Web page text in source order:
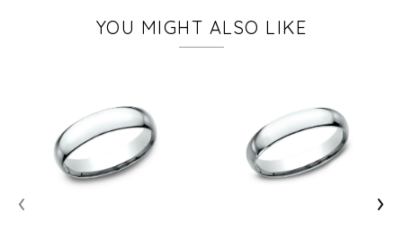
YOU MIGHT ALSO LIKE
‹ ›